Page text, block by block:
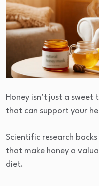
Honey isn’t just a
that can support your
Scientific research
that make honey a
diet.